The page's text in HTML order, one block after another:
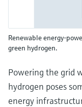
Renewable energy-
green hydrogen.
Powering the grid
hydrogen poses
energy